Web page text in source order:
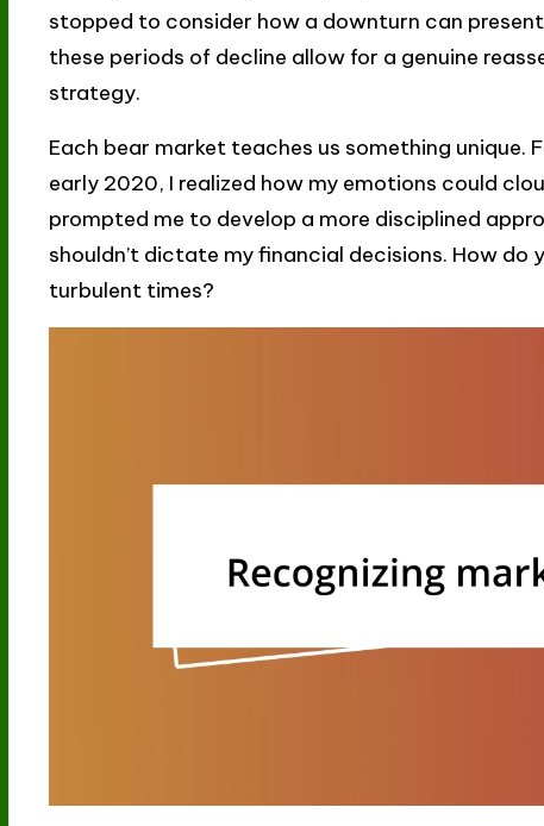
stopped to consider how a downturn can
these periods of decline allow for a genuine
strategy.
Each bear market teaches us something unique.
early 2020, I realized how my emotions could
prompted me to develop a more disciplined
shouldn’t dictate my financial decisions. How do
turbulent times?